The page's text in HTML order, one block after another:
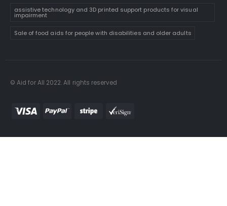
assistive technology and 3D printed support products for visual
impairment
Sale of food aids for people with disabilities and older adults
© Aid for All 2022. All rights reserved